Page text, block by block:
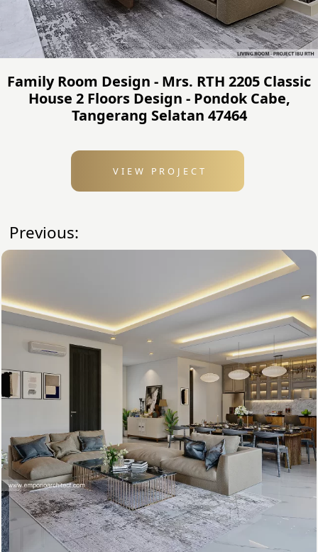
Family Room Design - Mrs. RTH 2205 Classic
House 2 Floors Design - Pondok Cabe,
Tangerang Selatan 47464
VIEW PROJECT
Previous: